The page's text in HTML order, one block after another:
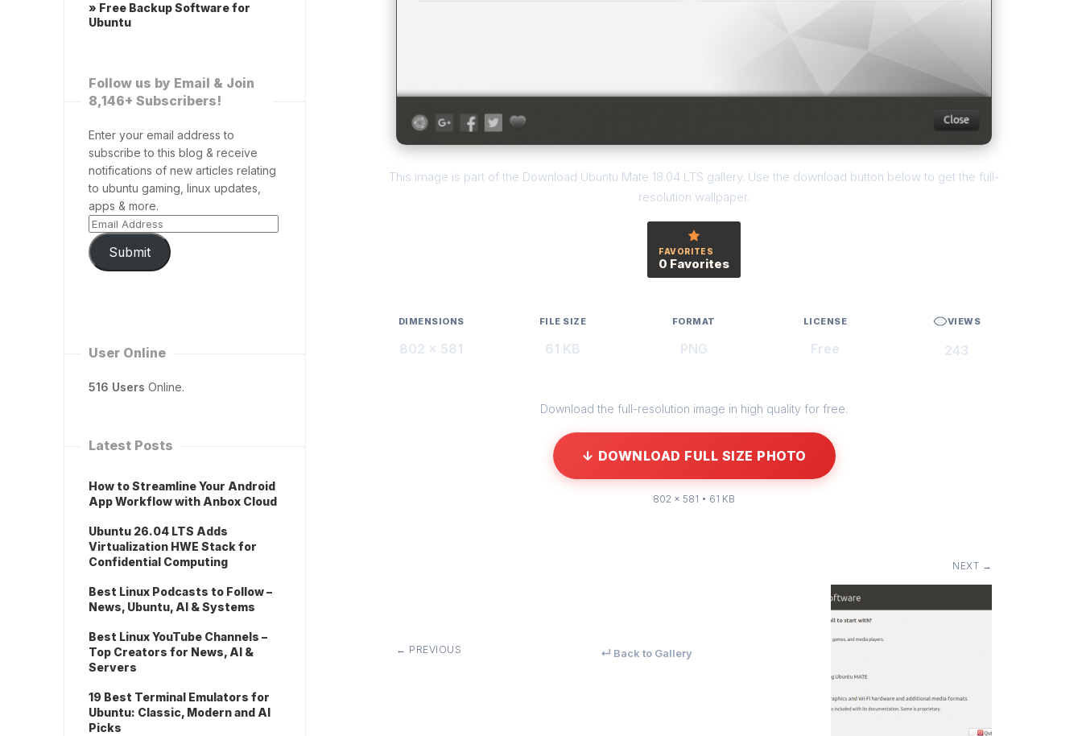
This image is part of the Download Ubuntu Mate 18.04 LTS gallery. Use the download button below to get the full-
resolution wallpaper.
FAVORITES
0 Favorites
DIMENSIONS
802 × 581
FILE SIZE
61 KB
FORMAT
PNG
LICENSE
Free
VIEWS
243
Download the full-resolution image in high quality for free.
↓ DOWNLOAD FULL SIZE PHOTO
802 × 581 • 61 KB
← PREVIOUS ↵ Back to Gallery
NEXT →
» Free Backup Software for
Ubuntu
Follow us by Email & Join
8,146+ Subscribers!
Enter your email address to
subscribe to this blog & receive
notifications of new articles relating
to ubuntu gaming, linux updates,
apps & more.
Submit
User Online
516 Users Online.
Latest Posts
How to Streamline Your Android
App Workflow with Anbox Cloud
Ubuntu 26.04 LTS Adds
Virtualization HWE Stack for
Confidential Computing
Best Linux Podcasts to Follow –
News, Ubuntu, AI & Systems
Best Linux YouTube Channels –
Top Creators for News, AI &
Servers
19 Best Terminal Emulators for
Ubuntu: Classic, Modern and AI
Picks